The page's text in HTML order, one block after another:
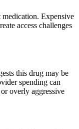
Expensive
access challenges
this drug may be
spending can
overly aggressive